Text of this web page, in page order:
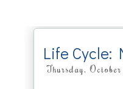
Life
Thursday,